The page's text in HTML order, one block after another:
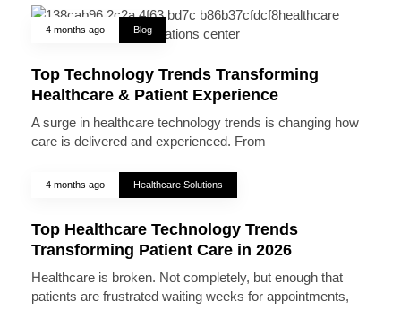
4 months ago Blog
Top Technology Trends Transforming
Healthcare & Patient Experience
A surge in healthcare technology trends is changing how
care is delivered and experienced. From
4 months ago Healthcare Solutions
Top Healthcare Technology Trends
Transforming Patient Care in 2026
Healthcare is broken. Not completely, but enough that
patients are frustrated waiting weeks for appointments,